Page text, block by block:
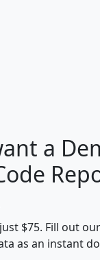
Median
Household
mhhi
$63,999
a
$75. Fill out
as an instant